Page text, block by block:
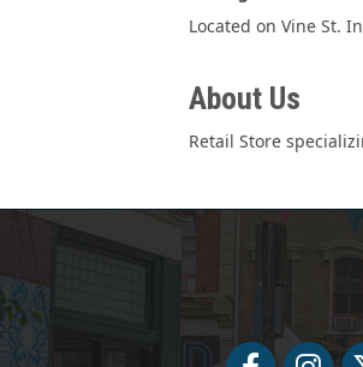
Located on Vine St.
About Us
Retail Store
FacebookFacebook